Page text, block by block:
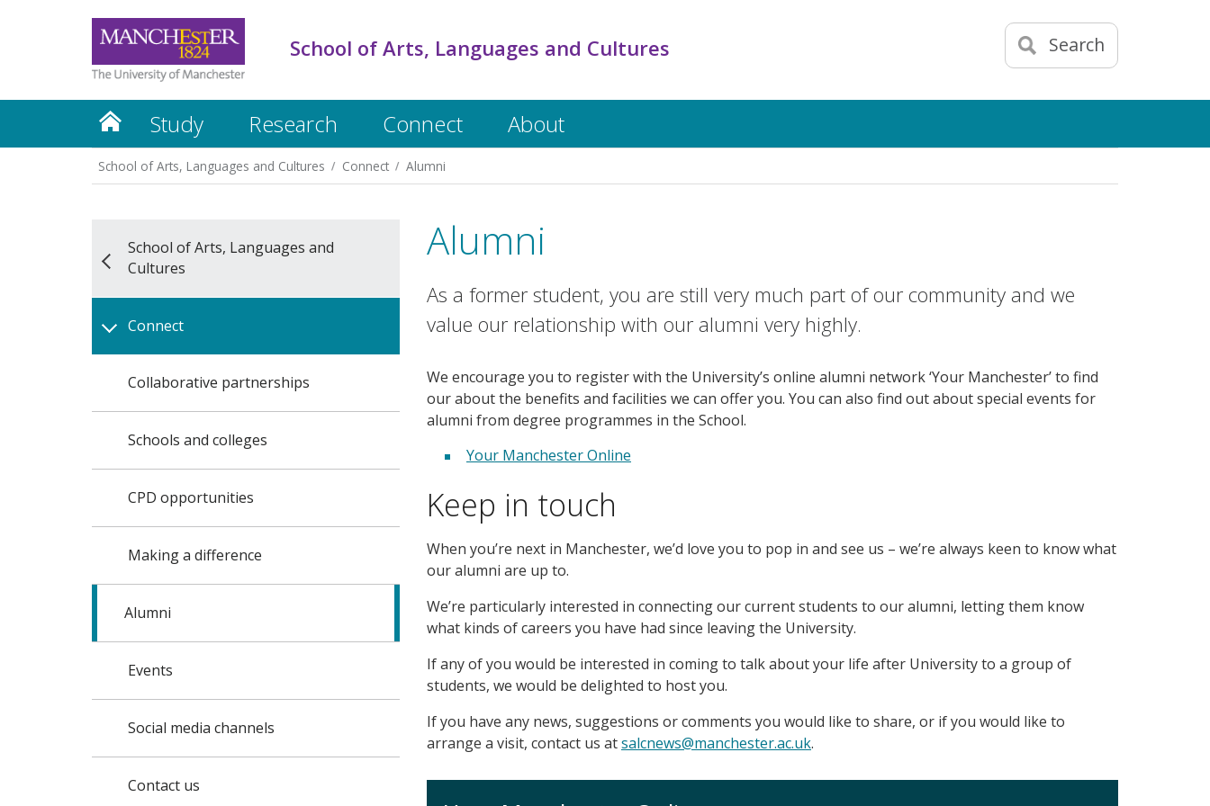
Search
School of Arts, Languages and Cultures
Study Research Connect About
School of Arts, Languages and Cultures Connect Alumni
School of Arts, Languages and
Cultures
Connect
Collaborative partnerships
Schools and colleges
CPD opportunities
Making a difference
Alumni
Events
Social media channels
Contact us
Alumni
As a former student, you are still very much part of our community and we
value our relationship with our alumni very highly.
We encourage you to register with the University’s online alumni network ‘Your Manchester’ to find
our about the benefits and facilities we can offer you. You can also find out about special events for
alumni from degree programmes in the School.
Your Manchester Online
Keep in touch
When you’re next in Manchester, we’d love you to pop in and see us – we’re always keen to know what
our alumni are up to.
We’re particularly interested in connecting our current students to our alumni, letting them know
what kinds of careers you have had since leaving the University.
If any of you would be interested in coming to talk about your life after University to a group of
students, we would be delighted to host you.
If you have any news, suggestions or comments you would like to share, or if you would like to
arrange a visit, contact us atsalcnews@manchester.ac.uk.